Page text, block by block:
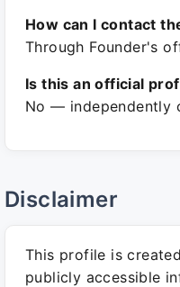
How can I contact
Through Founder's
Is this an official
No — independently
Disclaimer
This profile is
publicly accessible